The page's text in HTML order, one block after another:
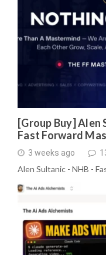
[Group Buy] Alen
Fast Forward
3 weeks ago
Alen Sultanic - NHB -